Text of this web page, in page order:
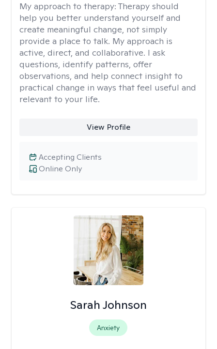
My approach to therapy: Therapy should
help you better understand yourself and
create meaningful change, not simply
provide a place to talk. My approach is
active, direct, and collaborative. I ask
questions, identify patterns, offer
observations, and help connect insight to
practical change in ways that feel useful and
relevant to your life.
View Profile
Online Only
Accepting Clients
Sarah Johnson
Anxiety